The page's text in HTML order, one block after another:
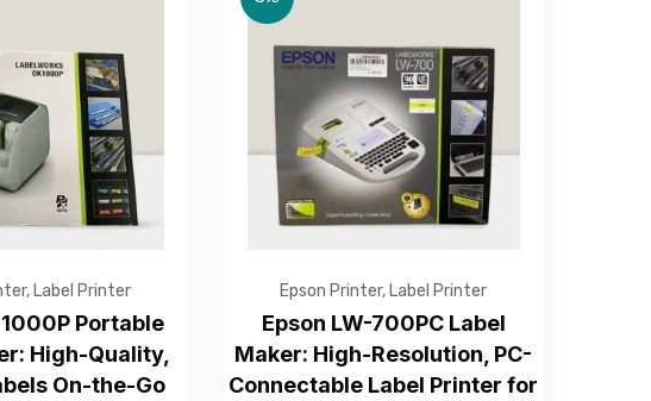
, Label Printer
Portable
High-Quality,
On-the-Go
Epson Printer, Label Printer
Epson LW-700PC Label
Maker: High-Resolution, PC-
Connectable Label Printer for